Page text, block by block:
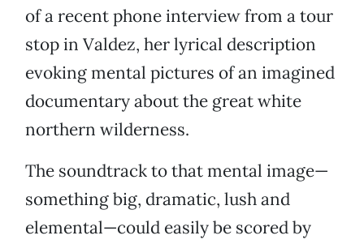
of a recent phone interview from a tour
stop in Valdez, her lyrical description
evoking mental pictures of an imagined
documentary about the great white
northern wilderness.
The soundtrack to that mental image—
something big, dramatic, lush and
elemental—could easily be scored by